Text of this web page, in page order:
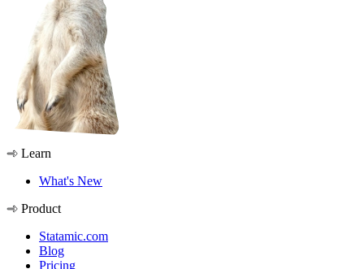
Learn
What's New
Product
Statamic.com
Blog
Pricing